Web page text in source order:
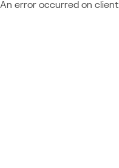
An error occurred on client